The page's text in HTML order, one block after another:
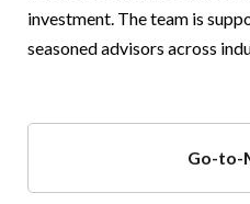
investment. The team is
seasoned advisors across
Go-to-